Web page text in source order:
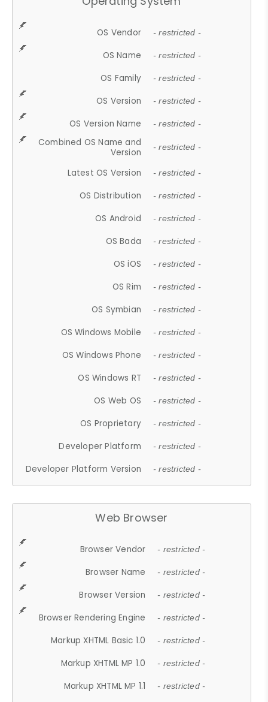
OS Vendor - restricted -
OS Name - restricted -
OS Family - restricted -
OS Version - restricted -
OS Version Name - restricted -
Combined OS Name and
Version
- restricted -
Latest OS Version - restricted -
OS Distribution - restricted -
OS Android - restricted -
OS Bada - restricted -
OS iOS - restricted -
OS Rim - restricted -
OS Symbian - restricted -
OS Windows Mobile - restricted -
OS Windows Phone - restricted -
OS Windows RT - restricted -
OS Web OS - restricted -
OS Proprietary - restricted -
Developer Platform - restricted -
Developer Platform Version - restricted -
Web Browser
Browser Vendor - restricted -
Browser Name - restricted -
Browser Version - restricted -
Browser Rendering Engine - restricted -
Markup XHTML Basic 1.0 - restricted -
Markup XHTML MP 1.0 - restricted -
Markup XHTML MP 1.1 - restricted -